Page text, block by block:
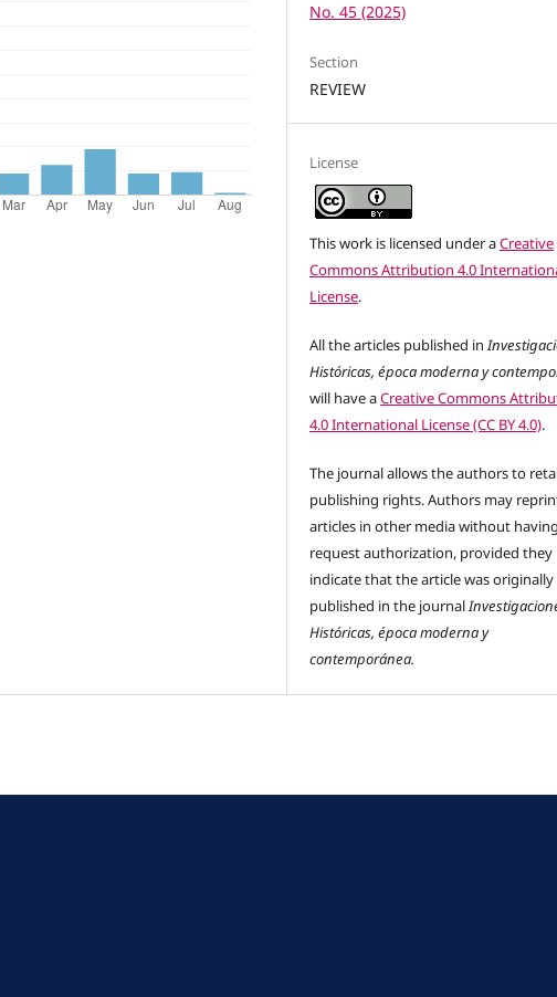
No. 45 (2025)
Section
REVIEW
License
This work is licensed under aCreative
Commons Attribution 4.0
License.
All the articles published in
Históricas, época moderna y
will have aCreative Commons
4.0 International License (CC BY 4.0).
The journal allows the authors to
publishing rights. Authors may
articles in other media without
request authorization, provided they
indicate that the article was originally
published in the journal
Históricas, época moderna y
contemporánea.